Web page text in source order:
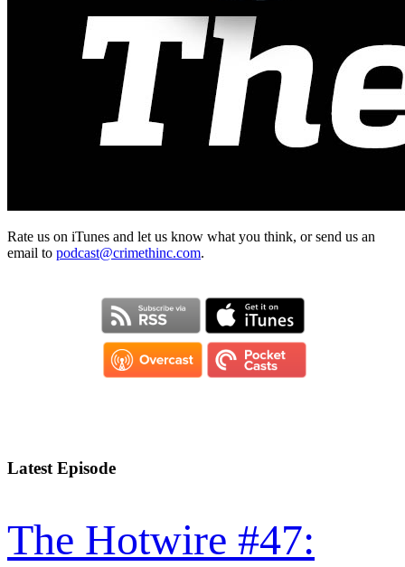
Rate us on iTunes and let us know what you think, or send us an
email to podcast@crimethinc.com.
Latest Episode
The Hotwire #47: